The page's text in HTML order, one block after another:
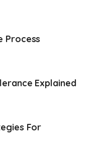
Process
Explained
For